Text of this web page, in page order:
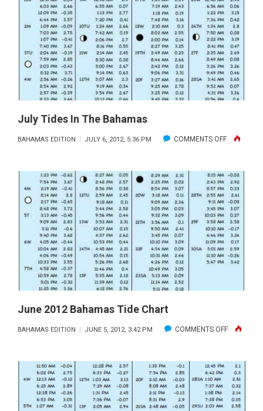
–
AUGUST
2012
July Tides In The Bahamas
BAHAMAS EDITION JULY 6, 2012, 5:36 PM COMMENTS OFFON
TIDES
IN
THE
BAHAMAS
June 2012 Bahamas Tide Chart
BAHAMAS EDITION JUNE 5, 2012, 3:42 PM COMMENTS OFFON
BAHAMAS
TIDE
CHART